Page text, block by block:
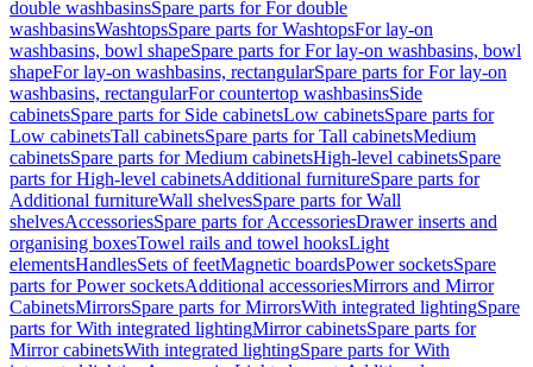
double washbasinsSpare parts for For double
washbasinsWashtopsSpare parts for WashtopsFor lay-on
washbasins, bowl shapeSpare parts for For lay-on washbasins, bowl
shapeFor lay-on washbasins, rectangularSpare parts for For lay-on
washbasins, rectangularFor countertop washbasinsSide
cabinetsSpare parts for Side cabinetsLow cabinetsSpare parts for
Low cabinetsTall cabinetsSpare parts for Tall cabinetsMedium
cabinetsSpare parts for Medium cabinetsHigh-level cabinetsSpare
parts for High-level cabinetsAdditional furnitureSpare parts for
Additional furnitureWall shelvesSpare parts for Wall
shelvesAccessoriesSpare parts for AccessoriesDrawer inserts and
organising boxesTowel rails and towel hooksLight
elementsHandlesSets of feetMagnetic boardsPower socketsSpare
parts for Power socketsAdditional accessoriesMirrors and Mirror
CabinetsMirrorsSpare parts for MirrorsWith integrated lightingSpare
parts for With integrated lightingMirror cabinetsSpare parts for
Mirror cabinetsWith integrated lightingSpare parts for With